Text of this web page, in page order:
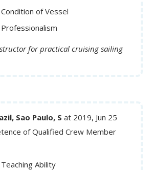
Condition of Vessel
Professionalism
for practical cruising sailing
Sao Paulo, S at 2019, Jun 25
of Qualified Crew Member
Teaching Ability